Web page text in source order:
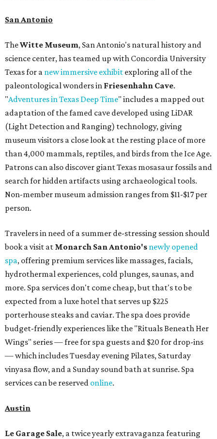
San Antonio
TheWitte Museum, San Antonio's natural history and
science center, has teamed up with Concordia University
Texas for a new immersive exhibit exploring all of the
paleontological wonders in Friesenhahn Cave.
"Adventures in Texas Deep Time" includes a mapped out
adaptation of the famed cave developed using LiDAR
(Light Detection and Ranging) technology, giving
museum visitors a close look at the resting place of more
than 4,000 mammals, reptiles, and birds from the Ice Age.
Patrons can also discover giant Texas mosasaur fossils and
search for hidden artifacts using archaeological tools.
Non-member museum admission ranges from $11-$17 per
person.
Travelers in need of a summer de-stressing session should
book a visit at Monarch San Antonio's newly opened
spa, offering premium services like massages, facials,
hydrothermal experiences, cold plunges, saunas, and
more. Spa services don't come cheap, but that's to be
expected from a luxe hotel that serves up $225
porterhouse steaks and caviar. The spa does provide
budget-friendly experiences like the "Rituals Beneath Her
Wings" series — free for spa guests and $20 for drop-ins
— which includes Tuesday evening Pilates, Saturday
vinyasa flow, and a Sunday sound bath at sunrise. Spa
services can be reserved online.
Austin
Le Garage Sale, a twice yearly extravaganza featuring